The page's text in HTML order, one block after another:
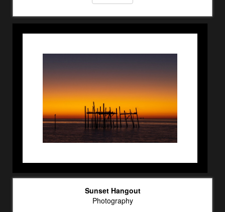
Sunset Hangout
Photography